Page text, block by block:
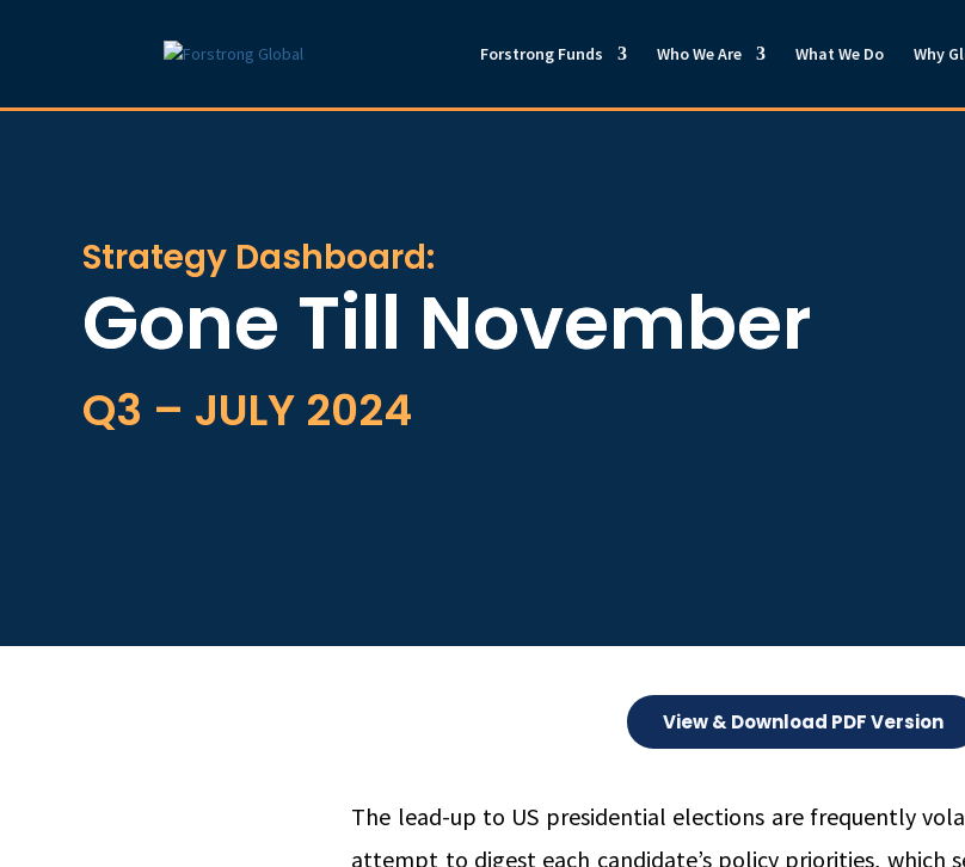
Forstrong Funds Who We Are What We Do Why
Strategy Dashboard:
Gone Till November
Q3 – JULY 2024
View & Download PDF Version
The lead-up to US presidential elections are frequently
attempt to digest each candidate’s policy priorities, which